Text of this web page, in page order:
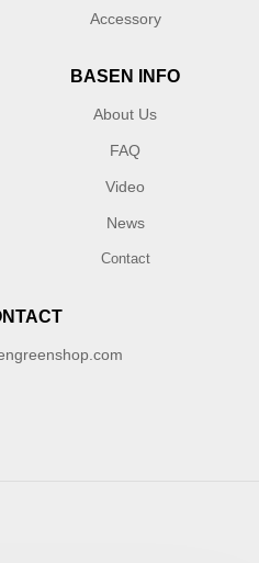
Accessory
BASEN INFO
About Us
FAQ
Video
News
Contact